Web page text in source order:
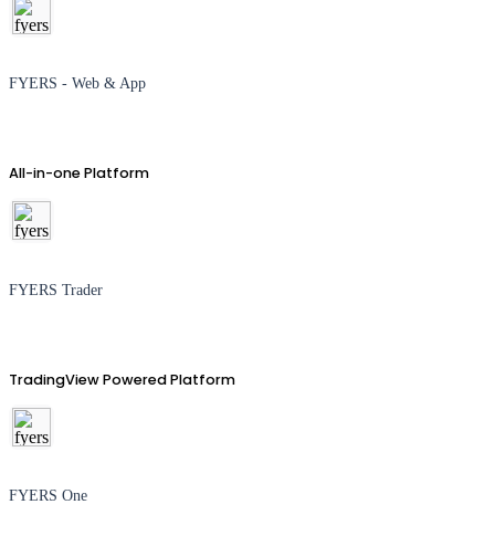
FYERS - Web & App
All-in-one Platform
FYERS Trader
TradingView Powered Platform
FYERS One